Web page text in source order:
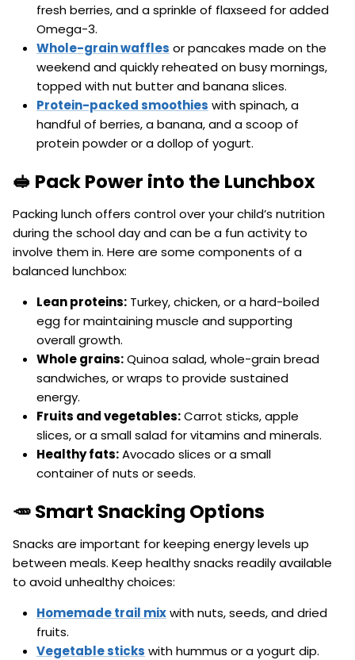
fresh berries, and a sprinkle of flaxseed for added
Omega-3.
Whole-grain waffles or pancakes made on the
weekend and quickly reheated on busy mornings,
topped with nut butter and banana slices.
Protein-packed smoothies with spinach, a
handful of berries, a banana, and a scoop of
protein powder or a dollop of yogurt.
🥪 Pack Power into the Lunchbox
Packing lunch offers control over your child’s nutrition
during the school day and can be a fun activity to
involve them in. Here are some components of a
balanced lunchbox:
Lean proteins: Turkey, chicken, or a hard-boiled
egg for maintaining muscle and supporting
overall growth.
Whole grains:Quinoa salad, whole-grain bread
sandwiches, or wraps to provide sustained
energy.
Fruits and vegetables:Carrot sticks, apple
slices, or a small salad for vitamins and minerals.
Healthy fats:Avocado slices or a small
container of nuts or seeds.
🥕 Smart Snacking Options
Snacks are important for keeping energy levels up
between meals. Keep healthy snacks readily available
to avoid unhealthy choices:
Homemade trail mixwith nuts, seeds, and dried
fruits.
Vegetable sticks with hummus or a yogurt dip.